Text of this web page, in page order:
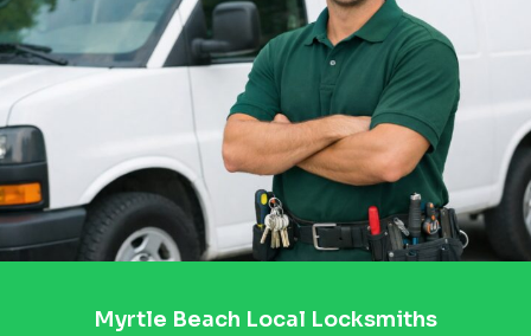
Myrtle Beach Local Locksmiths